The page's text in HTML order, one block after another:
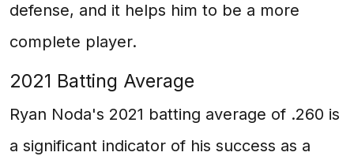
defense, and it helps him to be a more
complete player.
2021 Batting Average
Ryan Noda's 2021 batting average of .260 is
a significant indicator of his success as a